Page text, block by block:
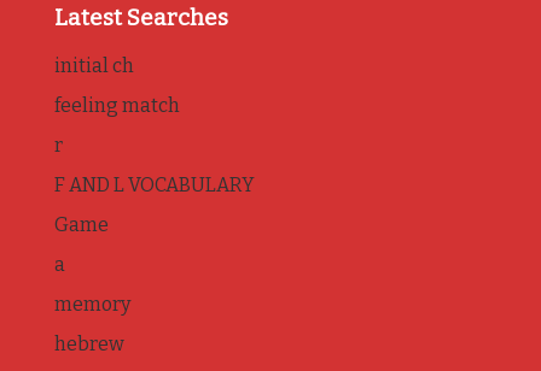
Latest Searches
initial ch
feeling match
r
F AND L VOCABULARY
Game
a
memory
hebrew